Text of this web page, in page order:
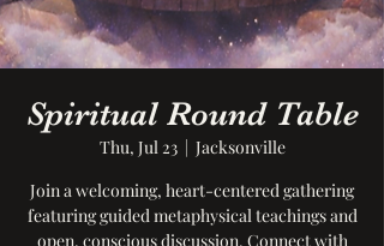
Spiritual Round Table
Thu, Jul 23
  |
Jacksonville
Join a welcoming, heart-centered gathering
featuring guided metaphysical teachings and
open, conscious discussion. Connect with